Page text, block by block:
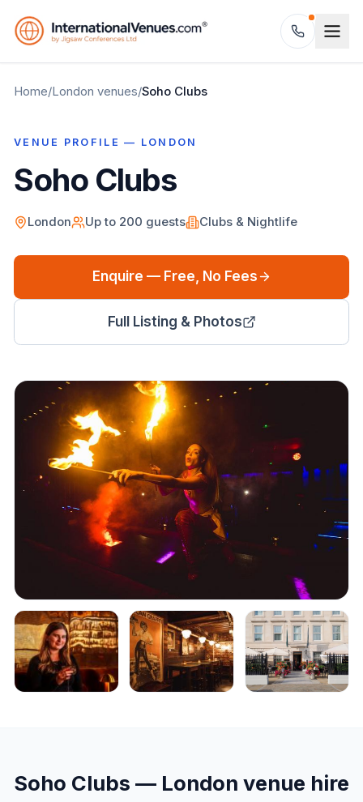
Home/London venues/Soho Clubs
VENUE PROFILE — LONDON
Soho Clubs
London Up to 200 guests Clubs & Nightlife
Enquire — Free, No Fees
Full Listing & Photos
Soho Clubs — London venue hire